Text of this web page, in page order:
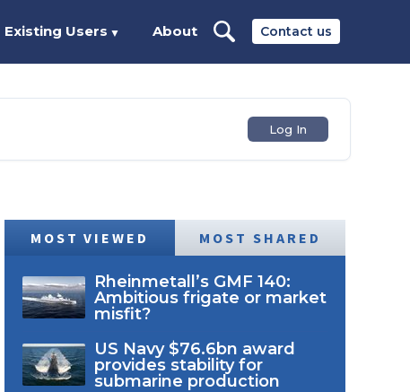
Contact us
Existing Users ▼ About
Log In
MOST VIEWED MOST SHARED
Rheinmetall’s GMF 140:
Ambitious frigate or market
misfit?
US Navy $76.6bn award
provides stability for
submarine production